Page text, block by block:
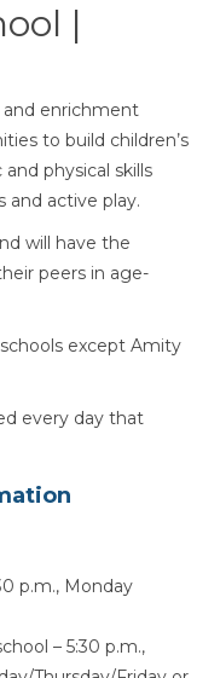
|
and enrichment
to build children’s
physical skills
and active play.
will have the
peers in age-
except Amity
every day that
p.m., Monday
– 5:30 p.m.,